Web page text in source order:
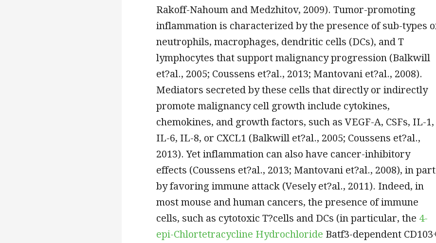
Rakoff-Nahoum and Medzhitov, 2009). Tumor-promoting
inflammation is characterized by the presence of sub-types
neutrophils, macrophages, dendritic cells (DCs), and T
lymphocytes that support malignancy progression (Balkwill
et?al., 2005; Coussens et?al., 2013; Mantovani et?al., 2008).
Mediators secreted by these cells that directly or indirectly
promote malignancy cell growth include cytokines,
chemokines, and growth factors, such as VEGF-A, CSFs, IL-1,
IL-6, IL-8, or CXCL1 (Balkwill et?al., 2005; Coussens et?al.,
2013). Yet inflammation can also have cancer-inhibitory
effects (Coussens et?al., 2013; Mantovani et?al., 2008), in part
by favoring immune attack (Vesely et?al., 2011). Indeed, in
most mouse and human cancers, the presence of immune
cells, such as cytotoxic T?cells and DCs (in particular, the 4-
epi-Chlortetracycline Hydrochloride Batf3-dependent